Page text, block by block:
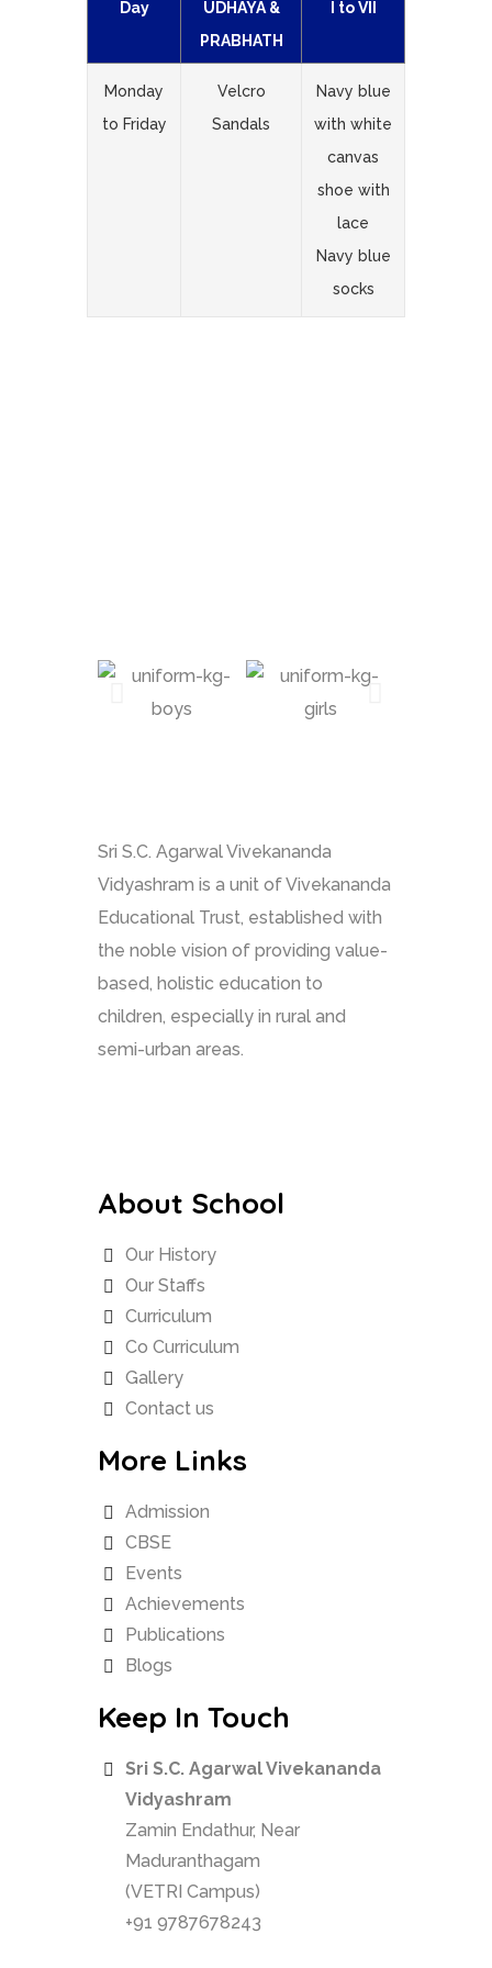
Day
UDHAYA &
PRABHATH
I to VII
Monday
to Friday
Velcro
Sandals
Navy blue
with white
canvas
shoe with
lace
Navy blue
socks
Sri S.C. Agarwal Vivekananda
Vidyashram is a unit of Vivekananda
Educational Trust, established with
the noble vision of providing value-
based, holistic education to
children, especially in rural and
semi-urban areas.
About School
Our History
Our Staffs
Curriculum
Co Curriculum
Gallery
Contact us
More Links
Admission
CBSE
Events
Achievements
Publications
Blogs
Keep In Touch
Sri S.C. Agarwal Vivekananda
Vidyashram
Zamin Endathur, Near
Maduranthagam
(VETRI Campus)
+91 9787678243